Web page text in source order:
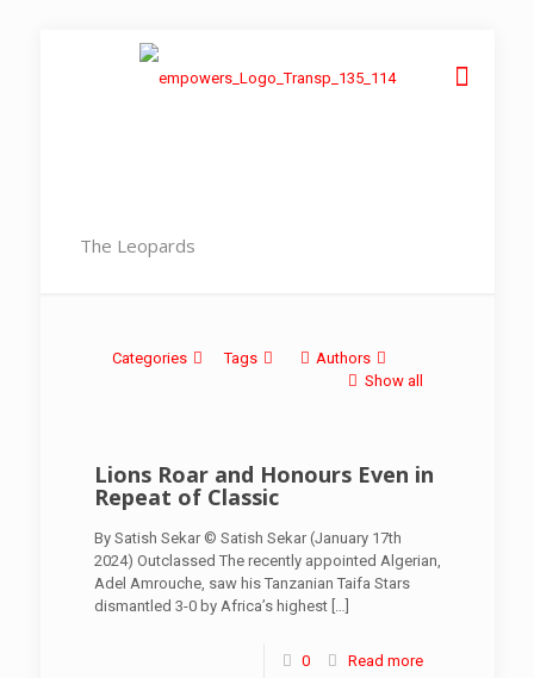
The Leopards
Categories Tags
Authors
Show all
Lions Roar and Honours Even in
Repeat of Classic
By Satish Sekar © Satish Sekar (January 17th
2024) Outclassed The recently appointed Algerian,
Adel Amrouche, saw his Tanzanian Taifa Stars
dismantled 3-0 by Africa’s highest[…]
0 Read more